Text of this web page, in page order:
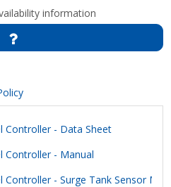
information
Controller - Data Sheet
Controller - Manual
Controller - Surge Tank Sensor